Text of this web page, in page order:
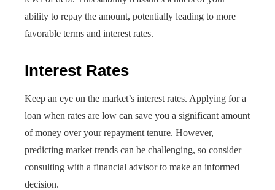
ability to repay the amount, potentially leading to more
favorable terms and interest rates.
Interest Rates
Keep an eye on the market’s interest rates. Applying for a
loan when rates are low can save you a significant amount
of money over your repayment tenure. However,
predicting market trends can be challenging, so consider
consulting with a financial advisor to make an informed
decision.